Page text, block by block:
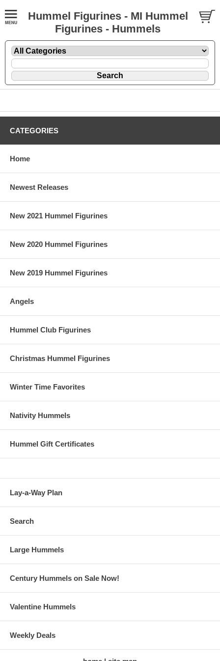
Hummel Figurines - MI Hummel
Figurines - Hummels
CATEGORIES
Home
Newest Releases
New 2021 Hummel Figurines
New 2020 Hummel Figurines
New 2019 Hummel Figurines
Angels
Hummel Club Figurines
Christmas Hummel Figurines
Winter Time Favorites
Nativity Hummels
Hummel Gift Certificates
Lay-a-Way Plan
Search
Large Hummels
Century Hummels on Sale Now!
Valentine Hummels
Weekly Deals